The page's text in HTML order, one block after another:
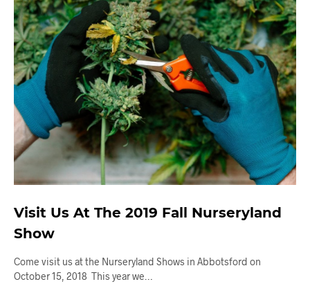
Visit Us At The 2019 Fall Nurseryland
Show
Come visit us at the Nurseryland Shows in Abbotsford on
October 15, 2018 This year we…